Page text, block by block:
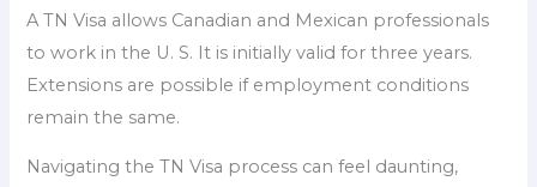
A TN Visa allows Canadian and Mexican professionals
to work in the U. S. It is initially valid for three years.
Extensions are possible if employment conditions
remain the same.
Navigating the TN Visa process can feel daunting,